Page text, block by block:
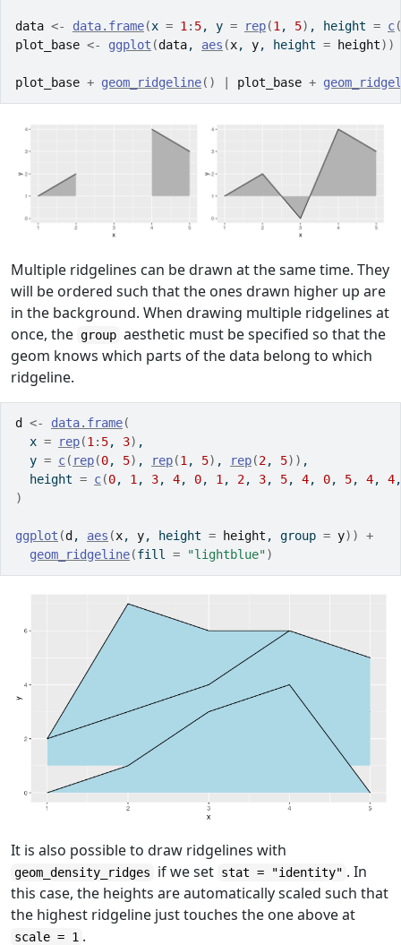
data <- data.frame(x = 1 : 5, y = rep(1 , 5) , height = c(
plot_base <- ggplot (data, aes (x, y, height = height) )
plot_base + geom_ridgeline( ) plot_base +
Multiple ridgelines can be drawn at the same time. They
will be ordered such that the ones drawn higher up are
in the background. When drawing multiple ridgelines at
once, the group aesthetic must be specified so that the
geom knows which parts of the data belong to which
ridgeline.
d <- data.frame(
  x
= rep(1: 5, 3) ,
  y
= c( rep(0, 5) , rep(1, 5) , rep(2, 5) ) ,
  height
= c(0, 1, 3, 4, 0, 1, 2, 3, 5, 4, 0, 5, 4, 4
)
ggplot (d , aes (x, y, height = height , group = y) )
+
geom_ridgeline(fill = "lightblue")
It is also possible to draw ridgelines with
geom_density_ridges if we set stat = "identity" . In
this case, the heights are automatically scaled such that
the highest ridgeline just touches the one above at
scale = 1 .